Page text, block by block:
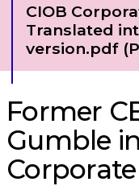
Download
CIOB
Translated
version.pdf
Former
Gumble